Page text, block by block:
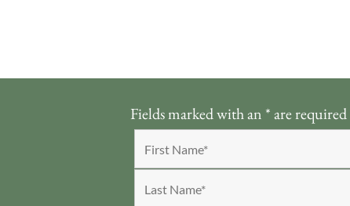
Fields marked with an *are required